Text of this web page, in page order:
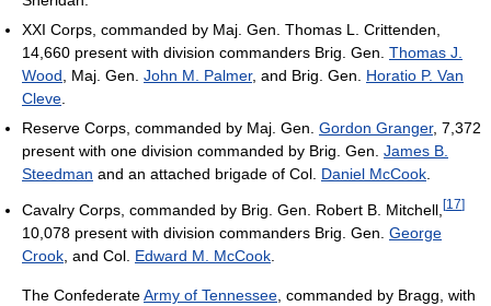
XXI Corps, commanded by Maj. Gen. Thomas L. Crittenden,
14,660 present with division commanders Brig. Gen. Thomas J.
Wood, Maj. Gen. John M. Palmer, and Brig. Gen. Horatio P. Van
Cleve.
Reserve Corps, commanded by Maj. Gen. Gordon Granger, 7,372
present with one division commanded by Brig. Gen. James B.
Steedman and an attached brigade of Col. Daniel McCook.
Cavalry Corps, commanded by Brig. Gen. Robert B. Mitchell, [17]
10,078 present with division commanders Brig. Gen. George
Crook , and Col. Edward M. McCook
The ConfederateArmy of Tennessee , commanded by Bragg, with